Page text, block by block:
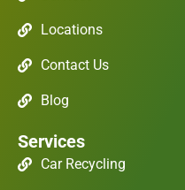
Locations
Contact Us
Blog
Services
Car Recycling